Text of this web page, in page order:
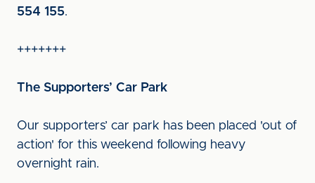
554 155.
+++++++
The Supporters’ Car Park
Our supporters’ car park has been placed 'out of
action' for this weekend following heavy
overnight rain.